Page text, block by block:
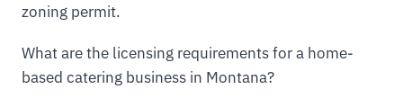
zoning permit.
What are the licensing requirements for a home-
based catering business in Montana?